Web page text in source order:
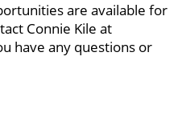
are available for
Connie Kile at
have any questions or